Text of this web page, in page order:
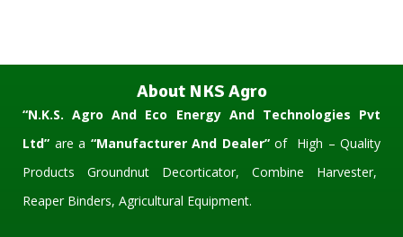
About NKS Agro
“N.K.S. Agro And Eco Energy And Technologies Pvt
Ltd” are a “Manufacturer And Dealer”of High – Quality
Products Groundnut Decorticator, Combine Harvester,
Reaper Binders, Agricultural Equipment.